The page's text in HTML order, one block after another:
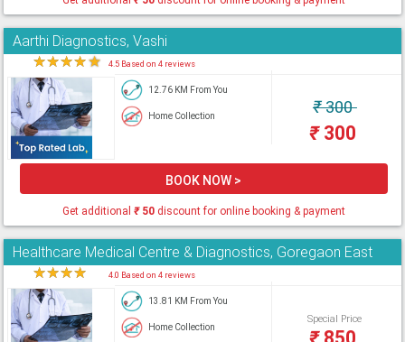
Aarthi Diagnostics, Vashi
★★★★★ 4.5 Based on 4 reviews
12.76 KM From You
Home Collection ₹300
₹300
BOOK NOW >
Get additional ₹50discount for online booking & payment
Healthcare Medical Centre & Diagnostics, Goregaon East
★★★★ 4.0 Based on 4 reviews
13.81 KM From You
Home Collection
Special Price